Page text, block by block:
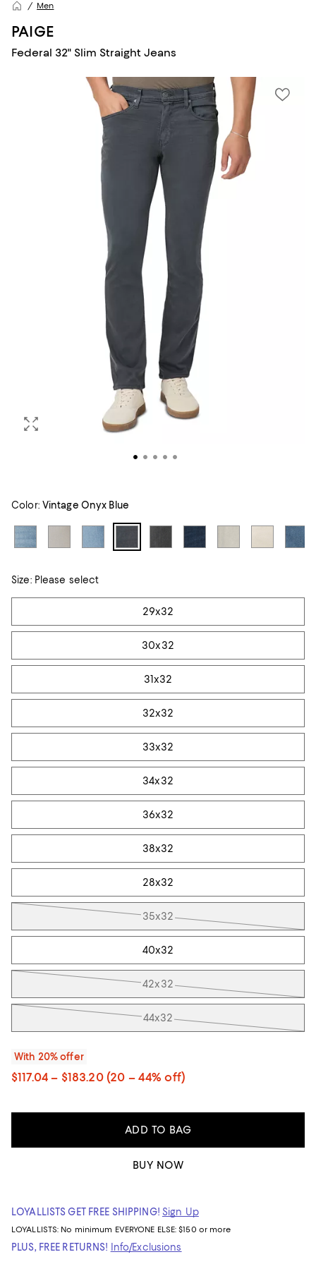
Men
PAIGE
Federal 32" Slim Straight Jeans
Color: Vintage Onyx Blue
Size:Please select
Tiles
29x32
30x32
31x32
32x32
33x32
34x32
36x32
38x32
28x32
35x32
40x32
42x32
44x32
With 20% offer
$117.04 – $183.20(20 – 44% off)
ADD TO BAG
BUY NOW
LOYALLISTS GET FREE SHIPPING! Sign Up
LOYALLISTS: No minimum EVERYONE ELSE: $150 or more
PLUS, FREE RETURNS! Info/Exclusions